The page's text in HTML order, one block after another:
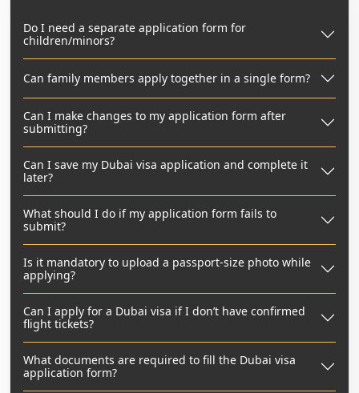
Do I need a separate application form for
children/minors?
Can family members apply together in a single form?
Can I make changes to my application form after
submitting?
Can I save my Dubai visa application and complete it
later?
What should I do if my application form fails to
submit?
Is it mandatory to upload a passport-size photo while
applying?
Can I apply for a Dubai visa if I don’t have confirmed
flight tickets?
What documents are required to fill the Dubai visa
application form?